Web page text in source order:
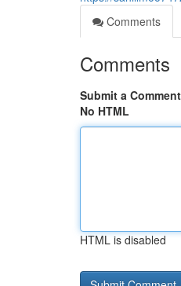
Comments
Comments
Submit a Comment
No HTML
HTML is disabled